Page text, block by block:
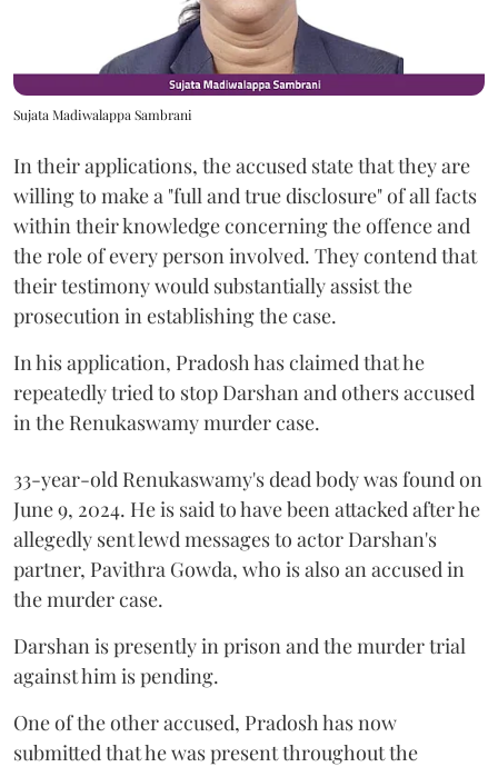
Sujata Madiwalappa Sambrani
In their applications, the accused state that they are
willing to make a "full and true disclosure" of all facts
within their knowledge concerning the offence and
the role of every person involved. They contend that
their testimony would substantially assist the
prosecution in establishing the case.
In his application, Pradosh has claimed that he
repeatedly tried to stop Darshan and others accused
in the Renukaswamy murder case.
33-year-old Renukaswamy's dead body was found on
June 9, 2024. He is said to have been attacked after he
allegedly sent lewd messages to actor Darshan's
partner, Pavithra Gowda, who is also an accused in
the murder case.
Darshan is presently in prison and the murder trial
against him is pending.
One of the other accused, Pradosh has now
submitted that he was present throughout the